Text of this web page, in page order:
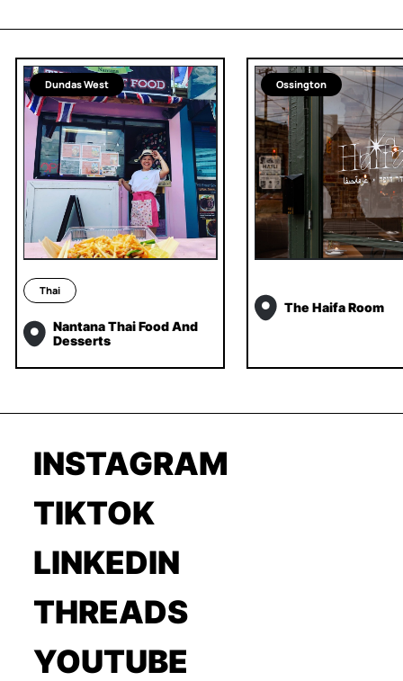
Dundas West
Thai
Nantana Thai Food And
Desserts
Ossington
The Haifa Room
INSTAGRAM
TIKTOK
LINKEDIN
THREADS
YOUTUBE